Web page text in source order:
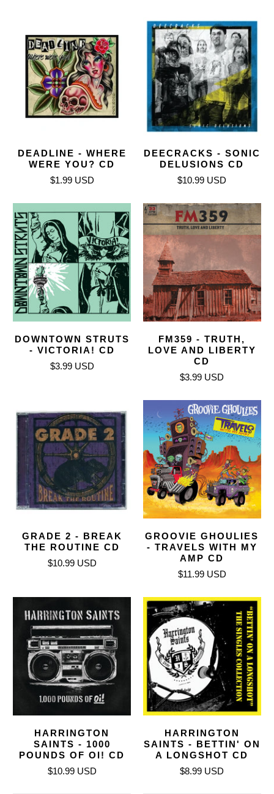
DEADLINE - WHERE
WERE YOU? CD
$1.99 USD
DEECRACKS - SONIC
DELUSIONS CD
$10.99 USD
DOWNTOWN STRUTS
- VICTORIA! CD
$3.99 USD
FM359 - TRUTH,
LOVE AND LIBERTY
CD
$3.99 USD
GRADE 2 - BREAK
THE ROUTINE CD
$10.99 USD
GROOVIE GHOULIES
- TRAVELS WITH MY
AMP CD
$11.99 USD
HARRINGTON
SAINTS - 1000
POUNDS OF OI! CD
$10.99 USD
HARRINGTON
SAINTS - BETTIN' ON
A LONGSHOT CD
$8.99 USD